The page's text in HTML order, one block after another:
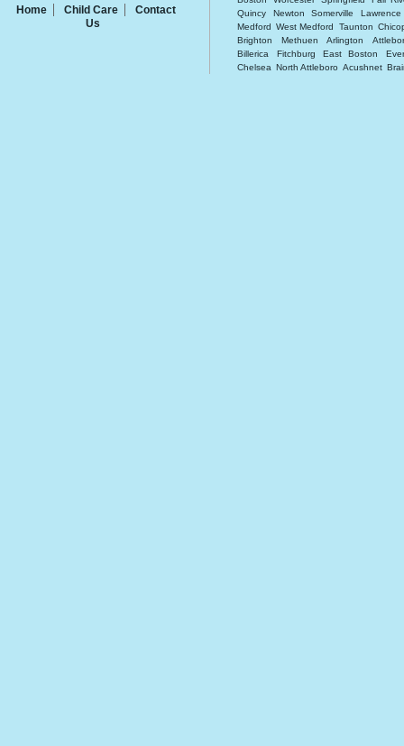
Home Child Care
Contact
Us
Quincy
Newton Somerville
Lawrence
Medford West Medford Taunton
Brighton
Methuen Arlington
Billerica
Fitchburg East Boston
Chelsea North Attleboro Acushnet